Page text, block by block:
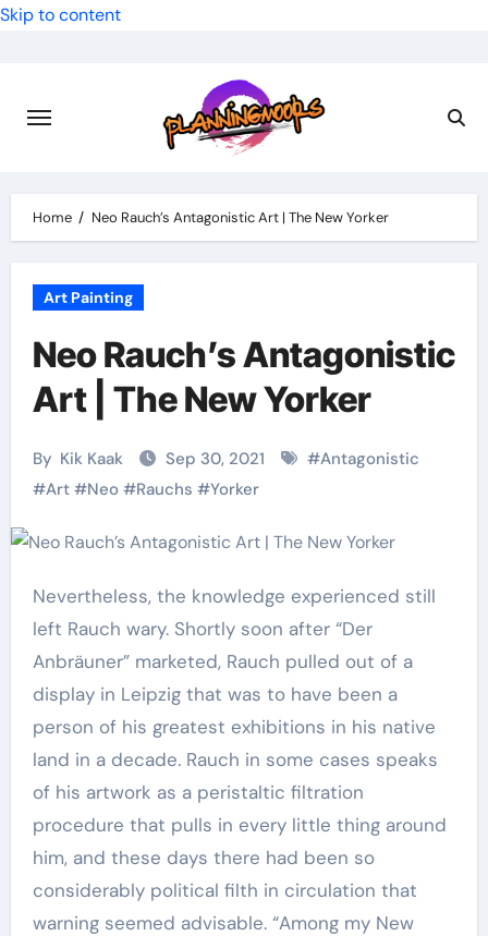
Skip to content
Home Neo Rauch’s Antagonistic Art | The New Yorker
Art Painting
Neo Rauch’s Antagonistic
Art | The New Yorker
By Kik Kaak Sep 30, 2021 #Antagonistic
#Art#Neo#Rauchs #Yorker
Nevertheless, the knowledge experienced still
left Rauch wary. Shortly soon after “Der
Anbräuner” marketed, Rauch pulled out of a
display in Leipzig that was to have been a
person of his greatest exhibitions in his native
land in a decade. Rauch in some cases speaks
of his artwork as a peristaltic filtration
procedure that pulls in every little thing around
him, and these days there had been so
considerably political filth in circulation that
warning seemed advisable. “Among my New